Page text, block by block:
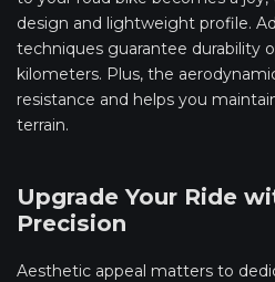
design and lightweight profile.
techniques guarantee durability
kilometers. Plus, the
resistance and helps you
terrain.
Upgrade Your Ride
Precision
Aesthetic appeal matters to